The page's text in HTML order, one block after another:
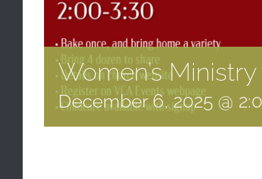
Women’s
December 6, 2025 @